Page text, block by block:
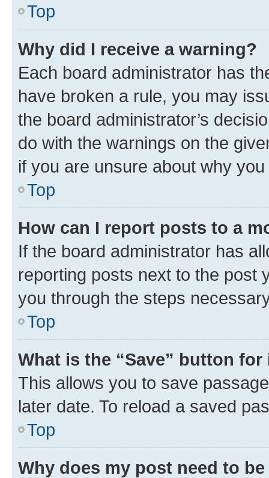
Top
Why did I receive a warning?
Each board administrator has
have broken a rule, you may
the board administrator’s
do with the warnings on the
if you are unsure about why
Top
How can I report posts to a
If the board administrator has
reporting posts next to the post
you through the steps
Top
What is the “Save” button
This allows you to save
later date. To reload a saved
Top
Why does my post need to